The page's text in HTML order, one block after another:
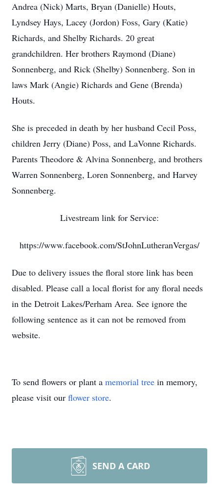
Andrea (Nick) Marts, Bryan (Danielle) Houts,
Lyndsey Hays, Lacey (Jordon) Foss, Gary (Katie)
Richards, and Shelby Richards. 20 great
grandchildren. Her brothers Raymond (Diane)
Sonnenberg, and Rick (Shelby) Sonnenberg. Son in
laws Mark (Angie) Richards and Gene (Brenda)
Houts.
She is preceded in death by her husband Cecil Poss,
children Jerry (Diane) Poss, and LaVonne Richards.
Parents Theodore & Alvina Sonnenberg, and brothers
Warren Sonnenberg, Loren Sonnenberg, and Harvey
Sonnenberg.
Livestream link for Service:
https://www.facebook.com/StJohnLutheranVergas/
Due to delivery issues the floral store link has been
disabled. Please call a local florist for any floral needs
in the Detroit Lakes/Perham Area. See ignore the
following sentence as it can not be removed from
website.
To send flowers or plant a memorial tree in memory,
please visit our flower store.
SEND A CARD